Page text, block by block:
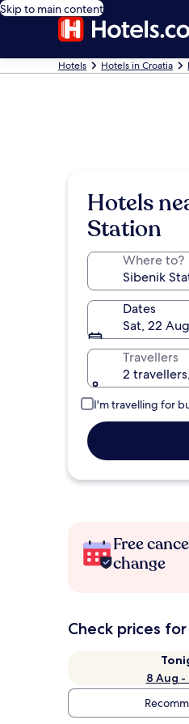
Skip to main content
Hotels Hotels in Croatia
Hotels
Station
Where to?
Dates
Sat, 22
Travellers
2
I'm travelling for
Free
change
Check prices
8 Aug -